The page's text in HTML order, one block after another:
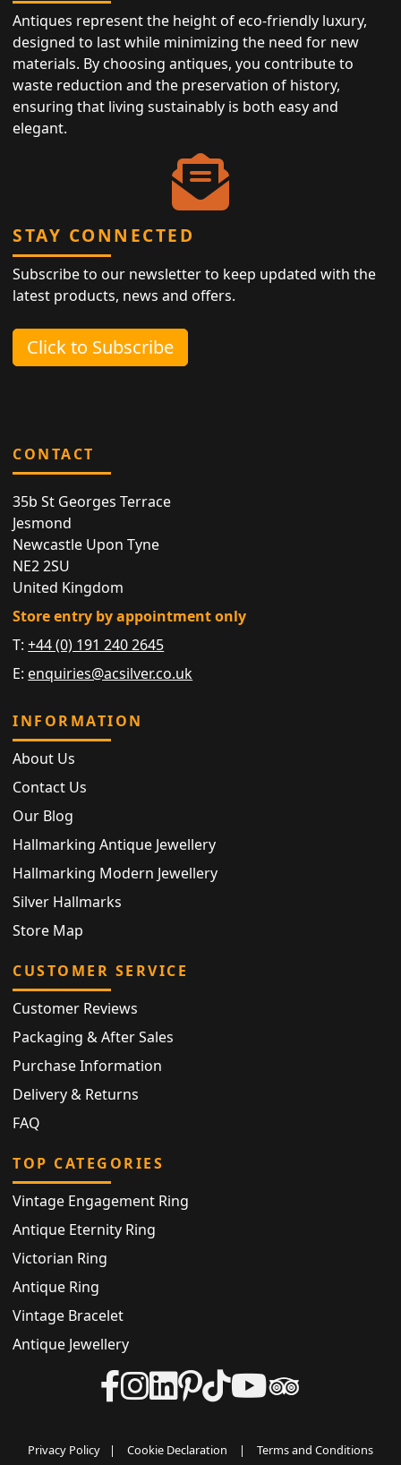
Antiques represent the height of eco-friendly luxury,
designed to last while minimizing the need for new
materials. By choosing antiques, you contribute to
waste reduction and the preservation of history,
ensuring that living sustainably is both easy and
elegant.
STAY CONNECTED
Subscribe to our newsletter to keep updated with the
latest products, news and offers.
Click to Subscribe
CONTACT
35b St Georges Terrace
Jesmond
Newcastle Upon Tyne
NE2 2SU
United Kingdom
Store entry by appointment only
T:+44 (0) 191 240 2645
E: enquiries@acsilver.co.uk
INFORMATION
About Us
Contact Us
Our Blog
Hallmarking Antique Jewellery
Hallmarking Modern Jewellery
Silver Hallmarks
Store Map
CUSTOMER SERVICE
Customer Reviews
Packaging & After Sales
Purchase Information
Delivery & Returns
FAQ
TOP CATEGORIES
Vintage Engagement Ring
Antique Eternity Ring
Victorian Ring
Antique Ring
Vintage Bracelet
Antique Jewellery
Privacy Policy | Cookie Declaration | Terms and Conditions